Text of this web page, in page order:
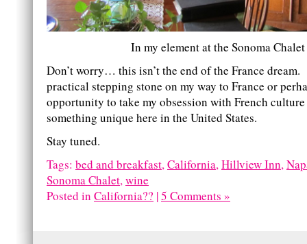
In my element at the Sonoma Chalet
Don’t worry… this isn’t the end of the France
practical stepping stone on my way to France or
opportunity to take my obsession with French culture
something unique here in the United States.
Stay tuned.
Tags: bed and breakfast,California,Hillview Inn,
Sonoma Chalet,wine
Posted in California?? |5 Comments »